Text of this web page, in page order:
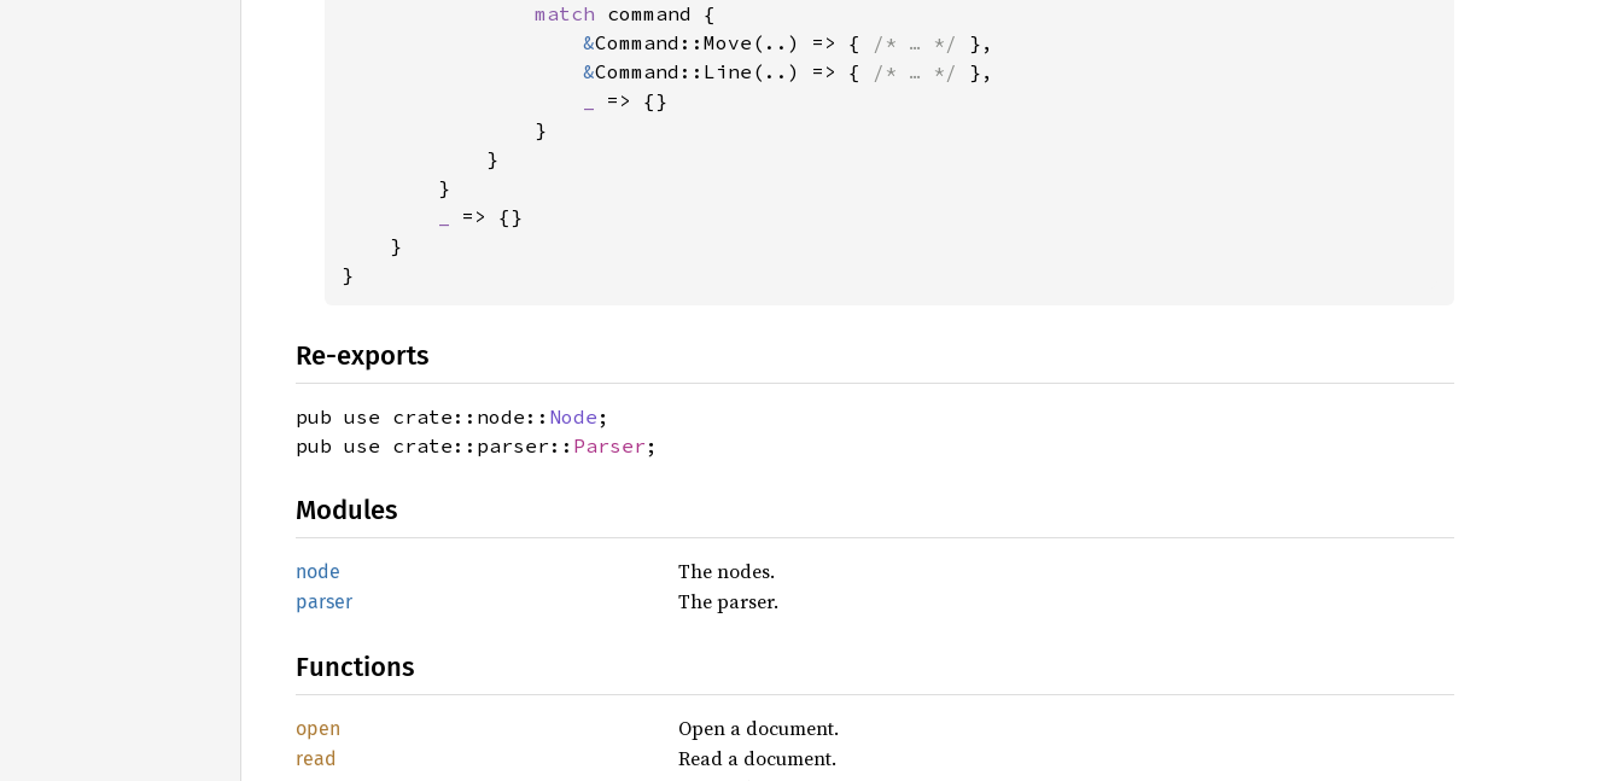
match command {
&Command::Move(..) => { /* … */ },
&Command::Line(..) => { /* … */ },
=> {}
                }
            }
        }
=> {}
    }
}
Re-exports
pub use crate::node:: Node ;
pub use crate::parser:: Parser ;
Modules
node The nodes.
parser The parser.
Functions
open Open a document.
read Read a document.